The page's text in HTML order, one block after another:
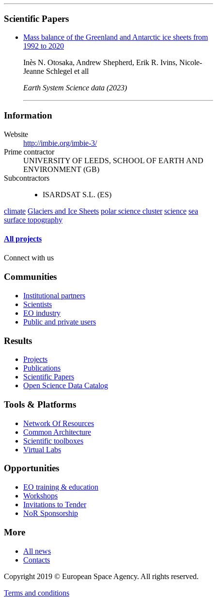
Scientific Papers
Mass balance of the Greenland and Antarctic ice sheets from
1992 to 2020
Inès N. Otosaka, Andrew Shepherd, Erik R. Ivins, Nicole-
Jeanne Schlegel et all
Earth System Science data (2023)
Information
Website
http://imbie.org/imbie-3/
Prime contractor
UNIVERSITY OF LEEDS, SCHOOL OF EARTH AND
ENVIRONMENT (GB)
Subcontractors
ISARDSAT S.L. (ES)
climate Glaciers and Ice Sheets polar science cluster science sea
surface topography
All projects
Connect with us
Communities
Institutional partners
Scientists
EO industry
Public and private users
Results
Projects
Publications
Scientific Papers
Open Science Data Catalog
Tools & Platforms
Network Of Resources
Common Architecture
Scientific toolboxes
Virtual Labs
Opportunities
EO training & education
Workshops
Invitations to Tender
NoR Sponsorship
More
All news
Contacts
Copyright 2019 © European Space Agency. All rights reserved.
Terms and conditions